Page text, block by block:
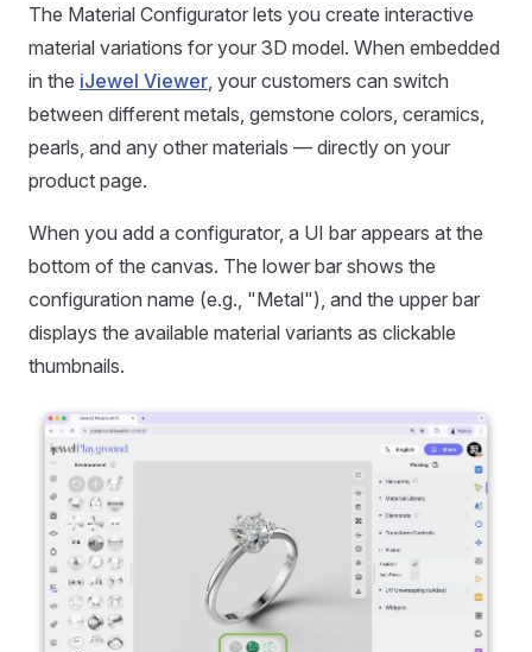
The Material Configurator lets you create interactive
material variations for your 3D model. When embedded
in the iJewel Viewer , your customers can switch
between different metals, gemstone colors, ceramics,
pearls, and any other materials — directly on your
product page.
When you add a configurator, a UI bar appears at the
bottom of the canvas. The lower bar shows the
configuration name (e.g., "Metal"), and the upper bar
displays the available material variants as clickable
thumbnails.